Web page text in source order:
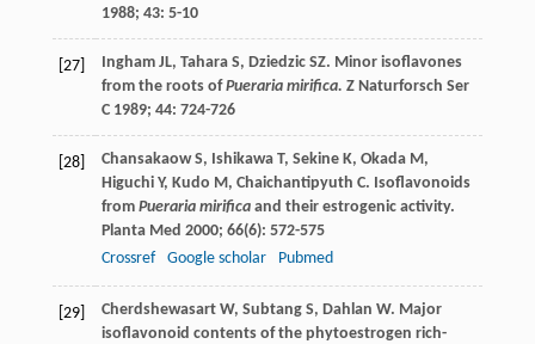
1988; 43: 5-10
[27] InghamJL, TaharaS, DziedzicSZ. Minor isoflavones
from the roots ofPueraria mirifica. Z Naturforsch Ser
C1989; 44: 724-726
[28] ChansakaowS, IshikawaT, SekineK, OkadaM,
HiguchiY, Kudo M, Chaichantipyuth C. Isoflavonoids
from Pueraria mirificaand their estrogenic activity.
Planta Med 2000; 66(6): 572-575
Crossref
Google scholar Pubmed
[29] CherdshewasartW, SubtangS, Dahlan W. Major
isoflavonoid contents of the phytoestrogen rich-